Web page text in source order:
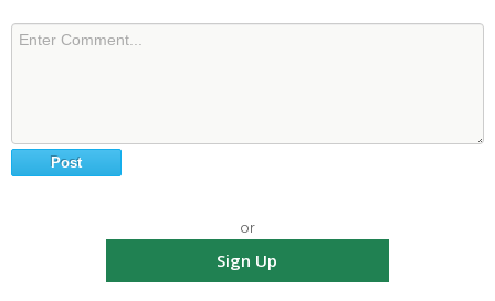
or
Sign Up